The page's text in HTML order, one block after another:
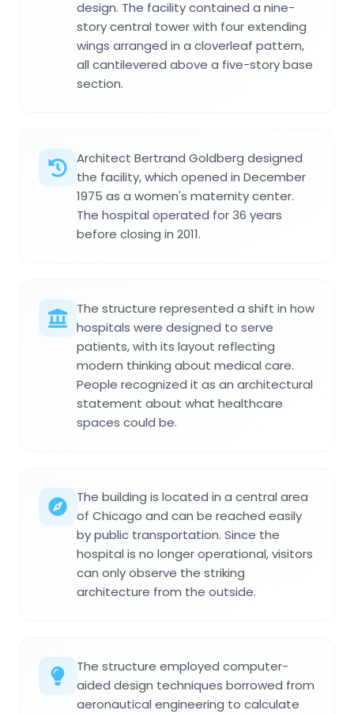
design. The facility contained a nine-
story central tower with four extending
wings arranged in a cloverleaf pattern,
all cantilevered above a five-story base
section.
Architect Bertrand Goldberg designed
the facility, which opened in December
1975 as a women's maternity center.
The hospital operated for 36 years
before closing in 2011.
The structure represented a shift in how
hospitals were designed to serve
patients, with its layout reflecting
modern thinking about medical care.
People recognized it as an architectural
statement about what healthcare
spaces could be.
The building is located in a central area
of Chicago and can be reached easily
by public transportation. Since the
hospital is no longer operational, visitors
can only observe the striking
architecture from the outside.
The structure employed computer-
aided design techniques borrowed from
aeronautical engineering to calculate